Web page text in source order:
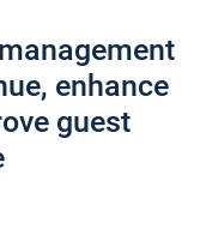
enhance
guest